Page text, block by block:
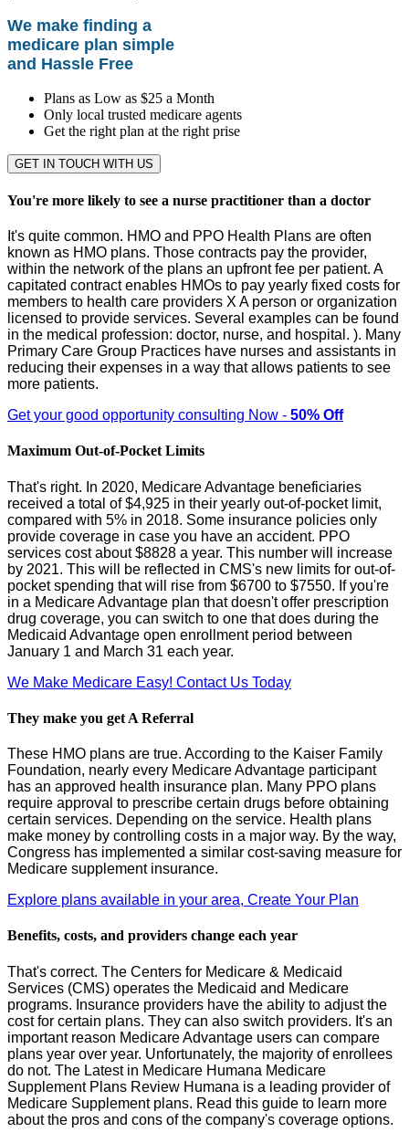
We make finding a
medicare plan simple
and Hassle Free
Plans as Low as $25 a Month
Only local trusted medicare agents
Get the right plan at the right prise
GET IN TOUCH WITH US
You're more likely to see a nurse practitioner than a doctor
It's quite common. HMO and PPO Health Plans are often
known as HMO plans. Those contracts pay the provider,
within the network of the plans an upfront fee per patient. A
capitated contract enables HMOs to pay yearly fixed costs for
members to health care providers X A person or organization
licensed to provide services. Several examples can be found
in the medical profession: doctor, nurse, and hospital. ). Many
Primary Care Group Practices have nurses and assistants in
reducing their expenses in a way that allows patients to see
more patients.
Get your good opportunity consulting Now - 50% Off
Maximum Out-of-Pocket Limits
That's right. In 2020, Medicare Advantage beneficiaries
received a total of $4,925 in their yearly out-of-pocket limit,
compared with 5% in 2018. Some insurance policies only
provide coverage in case you have an accident. PPO
services cost about $8828 a year. This number will increase
by 2021. This will be reflected in CMS's new limits for out-of-
pocket spending that will rise from $6700 to $7550. If you're
in a Medicare Advantage plan that doesn't offer prescription
drug coverage, you can switch to one that does during the
Medicaid Advantage open enrollment period between
January 1 and March 31 each year.
We Make Medicare Easy! Contact Us Today
They make you get A Referral
These HMO plans are true. According to the Kaiser Family
Foundation, nearly every Medicare Advantage participant
has an approved health insurance plan. Many PPO plans
require approval to prescribe certain drugs before obtaining
certain services. Depending on the service. Health plans
make money by controlling costs in a major way. By the way,
Congress has implemented a similar cost-saving measure for
Medicare supplement insurance.
Explore plans available in your area, Create Your Plan
Benefits, costs, and providers change each year
That's correct. The Centers for Medicare & Medicaid
Services (CMS) operates the Medicaid and Medicare
programs. Insurance providers have the ability to adjust the
cost for certain plans. They can also switch providers. It's an
important reason Medicare Advantage users can compare
plans year over year. Unfortunately, the majority of enrollees
do not. The Latest in Medicare Humana Medicare
Supplement Plans Review Humana is a leading provider of
Medicare Supplement plans. Read this guide to learn more
about the pros and cons of the company's coverage options.